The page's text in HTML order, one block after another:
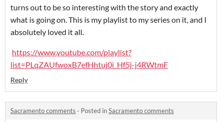
turns out to be so interesting with the story and exactly
what is going on. This is my playlist to my series on it, and I
absolutely loved it all.
https://www.youtube.com/playlist?
list=PLqZAUfwoxB7efHhtuj0i_Hf5j-j4RWtmF
Reply
Sacramento comments · Posted inSacramento comments